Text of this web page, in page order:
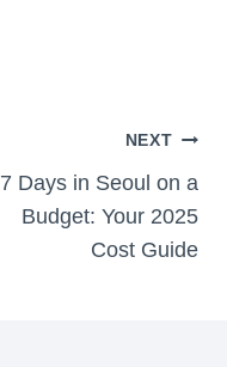
NEXT
7 Days in Seoul on a
Budget: Your 2025
Cost Guide